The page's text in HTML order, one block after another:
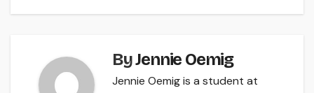
ByJennie Oemig
Jennie Oemig is a student at